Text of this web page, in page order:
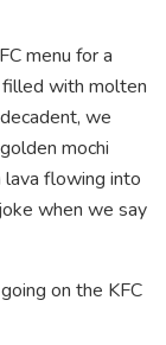
menu for a
with molten
we
mochi
lava flowing into
when we say
on the KFC